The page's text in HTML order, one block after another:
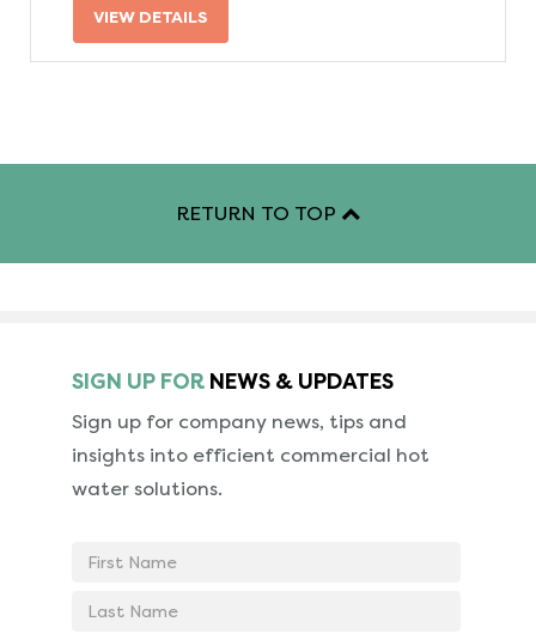
VIEW DETAILS
RETURN TO TOP
SIGN UP FOR NEWS & UPDATES
Sign up for company news, tips and
insights into efficient commercial hot
water solutions.
First
Last